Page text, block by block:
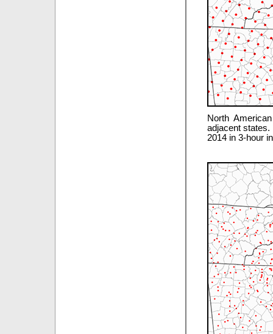
North
adjacent states.
2014 in 3-hour